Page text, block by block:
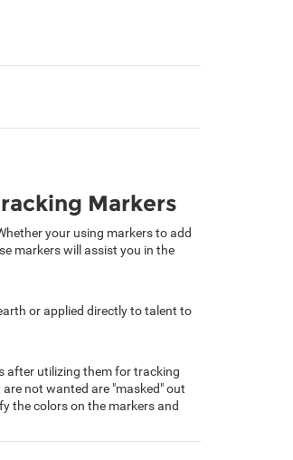
Markers
your using markers to add
markers will assist you in the
or applied directly to talent to
after utilizing them for tracking
not wanted are "masked" out
the colors on the markers and